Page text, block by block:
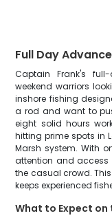
Full Day
Captain Frank's
weekend warriors
inshore fishing
a rod and want to
eight solid hours
hitting prime spots in
Marsh system. With
attention and access
the casual crowd.
keeps experienced
What to Expect on